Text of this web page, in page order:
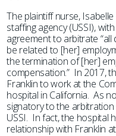
The plaintiff nurse,
staffing agency (USSI),
agreement to arbitrate
be related to [her]
the termination of [her]
compensation.” In 2017,
Franklin to work at the
hospital in California. As
signatory to the
USSI. In fact, the hospital
relationship with Franklin